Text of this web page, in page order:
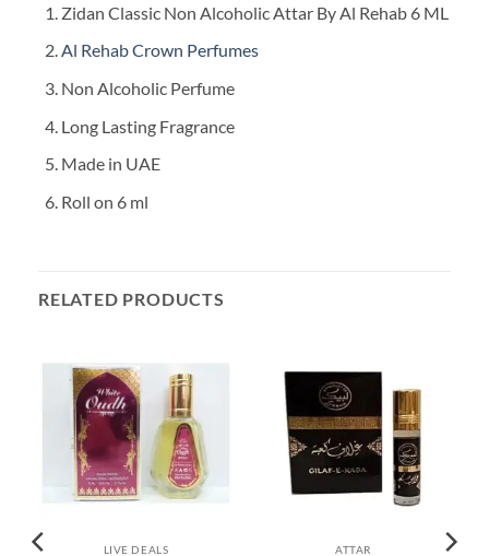
Zidan Classic Non Alcoholic Attar By Al Rehab 6 ML
Al Rehab Crown Perfumes
Non Alcoholic Perfume
Long Lasting Fragrance
Made in UAE
Roll on 6 ml
RELATED PRODUCTS
LIVE DEALS ATTAR